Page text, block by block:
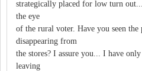
strategically placed for low turn
the eye
of the rural voter. Have you seen the
disappearing from
the stores? I assure you... I have
leaving